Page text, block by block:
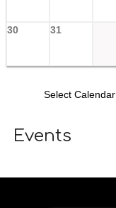
30 31
Select Calendar
Events